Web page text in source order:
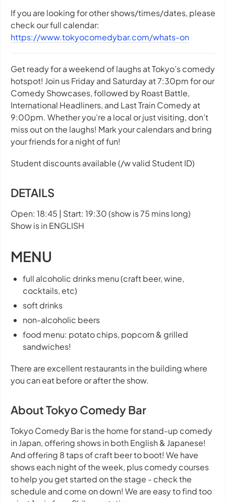
If you are looking for other shows/times/dates, please
check our full calendar:
https://www.tokyocomedybar.com/whats-on
Get ready for a weekend of laughs at Tokyo’s comedy
hotspot! Join us Friday and Saturday at 7:30pm for our
Comedy Showcases, followed by Roast Battle,
International Headliners, and Last Train Comedy at
9:00pm. Whether you're a local or just visiting, don’t
miss out on the laughs! Mark your calendars and bring
your friends for a night of fun!
Student discounts available (/w valid Student ID)
DETAILS
Open: 18:45 | Start: 19:30 (show is 75 mins long)
Show is in ENGLISH
MENU
full alcoholic drinks menu (craft beer, wine,
cocktails, etc)
soft drinks
non-alcoholic beers
food menu: potato chips, popcorn & grilled
sandwiches!
There are excellent restaurants in the building where
you can eat before or after the show.
About Tokyo Comedy Bar
Tokyo Comedy Bar is the home for stand-up comedy
in Japan, offering shows in both English & Japanese!
And offering 8 taps of craft beer to boot! We have
shows each night of the week, plus comedy courses
to help you get started on the stage - check the
schedule and come on down! We are easy to find too